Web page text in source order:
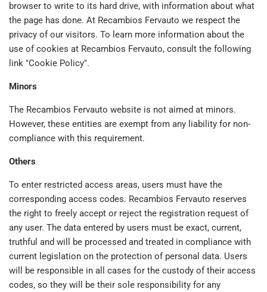
browser to write to its hard drive, with information about what
the page has done. At Recambios Fervauto we respect the
privacy of our visitors. To learn more information about the
use of cookies at Recambios Fervauto, consult the following
link "Cookie Policy".
Minors
The Recambios Fervauto website is not aimed at minors.
However, these entities are exempt from any liability for non-
compliance with this requirement.
Others
To enter restricted access areas, users must have the
corresponding access codes. Recambios Fervauto reserves
the right to freely accept or reject the registration request of
any user. The data entered by users must be exact, current,
truthful and will be processed and treated in compliance with
current legislation on the protection of personal data. Users
will be responsible in all cases for the custody of their access
codes, so they will be their sole responsibility for any